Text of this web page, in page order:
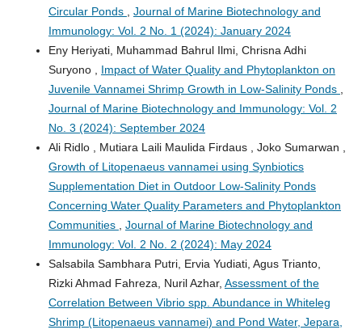
Circular Ponds
Journal of Marine Biotechnology and
Immunology: Vol. 2 No. 1 (2024): January 2024
Eny Heriyati, Muhammad Bahrul Ilmi, Chrisna Adhi
Suryono , Impact of Water Quality and Phytoplankton on
Juvenile Vannamei Shrimp Growth in Low-Salinity Ponds
Journal of Marine Biotechnology and Immunology: Vol. 2
No. 3 (2024): September 2024
Ali Ridlo , Mutiara Laili Maulida Firdaus , Joko Sumarwan ,
Growth of Litopenaeus vannamei using Synbiotics
Supplementation Diet in Outdoor Low-Salinity Ponds
Concerning Water Quality Parameters and Phytoplankton
Communities
Journal of Marine Biotechnology and
Immunology: Vol. 2 No. 2 (2024): May 2024
Salsabila Sambhara Putri, Ervia Yudiati, Agus Trianto,
Rizki Ahmad Fahreza, Nuril Azhar, Assessment of the
Correlation Between Vibrio spp. Abundance in Whiteleg
Shrimp (Litopenaeus vannamei) and Pond Water, Jepara,